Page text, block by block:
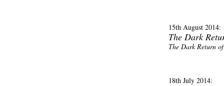
15th August 2014:
The Dark
The Dark Return
18th July 2014: